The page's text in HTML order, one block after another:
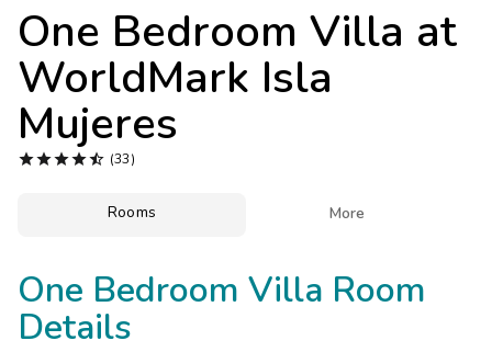
One Bedroom Villa at
WorldMark Isla
Mujeres
 (33)
Rooms More
One Bedroom Villa Room
Details
Get Rewards
Photo Gallery
Contact Us